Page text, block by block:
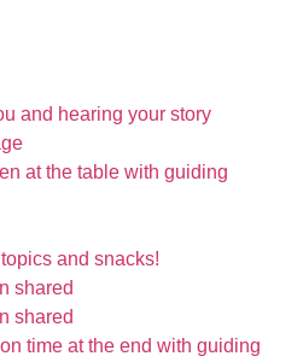
and hearing your story
at the table with guiding
and snacks!
shared
shared
time at the end with guiding